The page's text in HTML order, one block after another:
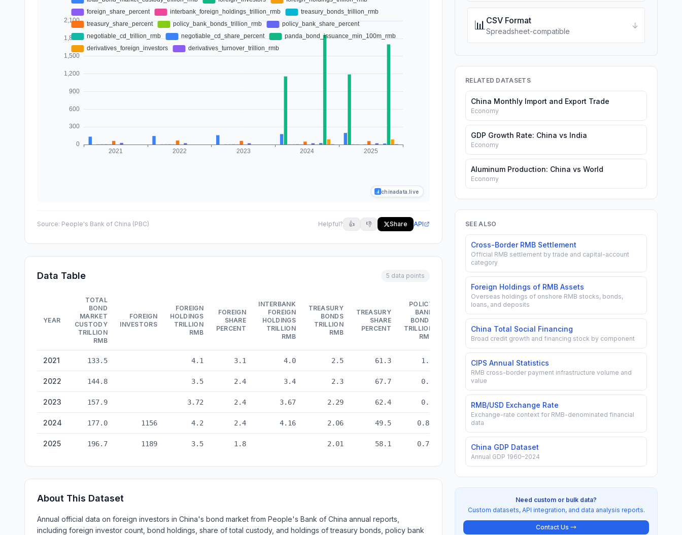
chinadata.live
Source: People's Bank of China (PBC) Helpful? 👍 👎 Share API
Data Table 5 data points
YEAR
TOTAL
BOND
MARKET
CUSTODY
TRILLION
RMB
FOREIGN
INVESTORS
FOREIGN
HOLDINGS
TRILLION
RMB
FOREIGN
SHARE
PERCENT
INTERBANK
FOREIGN
HOLDINGS
TRILLION
RMB
TREASURY
BONDS
TRILLION
RMB
TREASURY
SHARE
PERCENT
POLICY
BANK
BONDS
TRILLION
RMB
POLICY
BANK
SHARE
PERCENT
NEGOTIABLE
CD TRILLION
RMB
NEGOTIABLE
CD SHARE
PERCENT
BOND
ISSUANCE
RMB
2021 133.5 4.1 3.1 4.0 2.5 61.3 1.1 27.3
2022 144.8 3.5 2.4 3.4 2.3 67.7 0.7 22.0
2023 157.9 3.72 2.4 3.67 2.29 62.4 0.8 21.8
2024 177.0 1156 4.2 2.4 4.16 2.06 49.5 0.88 21.2
2025 196.7 1189 3.5 1.8 2.01 58.1 0.74 21.4 0.58
About This Dataset
Annual official data on foreign investors in China's bond market from People's Bank of China annual reports,
including foreign investor count, bond holdings, share of total custody, and holdings of treasury bonds, policy bank
📊CSV Format
Spreadsheet-compatible
↓
RELATED DATASETS
China Monthly Import and Export Trade
Economy
GDP Growth Rate: China vs India
Economy
Aluminum Production: China vs World
Economy
SEE ALSO
Cross-Border RMB Settlement
Official RMB settlement by trade and capital-account
category
Foreign Holdings of RMB Assets
Overseas holdings of onshore RMB stocks, bonds,
loans, and deposits
China Total Social Financing
Broad credit growth and financing stock by component
CIPS Annual Statistics
RMB cross-border payment infrastructure volume and
value
RMB/USD Exchange Rate
Exchange-rate context for RMB-denominated financial
data
China GDP Dataset
Annual GDP 1960–2024
Need custom or bulk data?
Custom datasets, API integration, and data analysis reports.
Contact Us →